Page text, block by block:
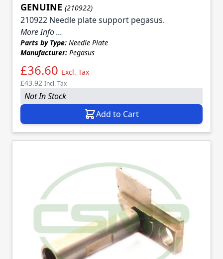
GENUINE (210922)
210922 Needle plate support pegasus.
More Info ...
Parts by Type: Needle Plate
Manufacturer: Pegasus
£36.60 Excl. Tax
£43.92 Incl. Tax
Not In Stock
Add to Cart